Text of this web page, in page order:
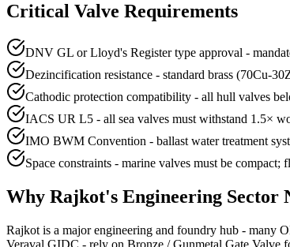
Critical Valve Requirements
DNV GL or Lloyd's Register type approval -
Dezincification resistance - standard brass (70Cu-
Cathodic protection compatibility - all hull valves
IACS UR L5 - all sea valves must withstand 1.5×
IMO BWM Convention - ballast water treatment
Space constraints - marine valves must be
Why Rajkot's Engineering Sector
Rajkot is a major engineering and foundry hub - many